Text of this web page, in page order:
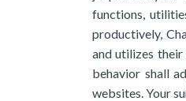
functions,
productively,
and utilizes
behavior shall
websites. Your